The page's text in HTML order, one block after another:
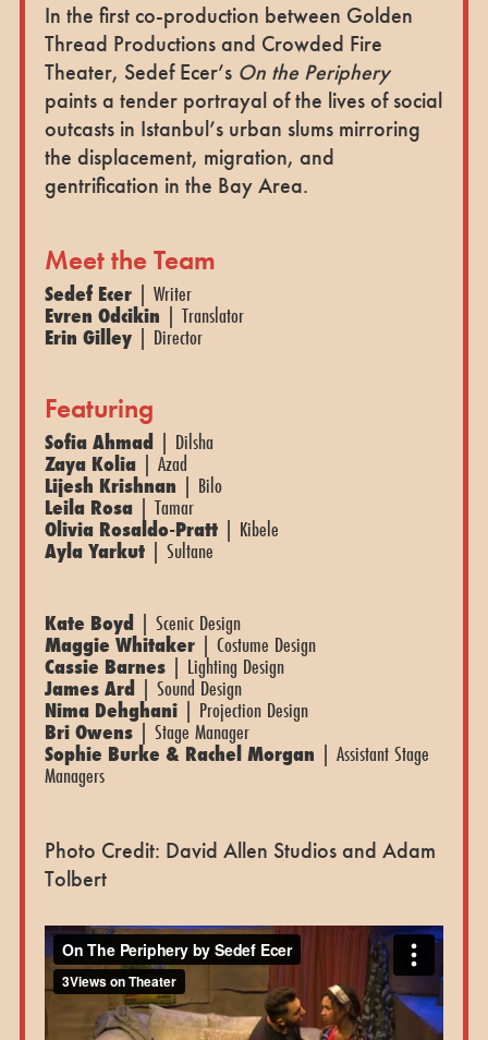
In the first co-production between Golden
Thread Productions and Crowded Fire
Theater, Sedef Ecer’s On the Periphery
paints a tender portrayal of the lives of social
outcasts in Istanbul’s urban slums mirroring
the displacement, migration, and
gentrification in the Bay Area.
Meet the Team
Sedef Ecer | Writer
Evren Odcikin | Translator
Erin Gilley| Director
Featuring
Sofia Ahmad | Dilsha
Zaya Kolia | Azad
Lijesh Krishnan | Bilo
Leila Rosa | Tamar
Olivia Rosaldo-Pratt | Kibele
Ayla Yarkut | Sultane
Kate Boyd | Scenic Design
Maggie Whitaker | Costume Design
Cassie Barnes | Lighting Design
James Ard| Sound Design
Nima Dehghani| Projection Design
Bri Owens| Stage Manager
Sophie Burke & Rachel Morgan | Assistant Stage
Managers
Photo Credit: David Allen Studios and Adam
Tolbert